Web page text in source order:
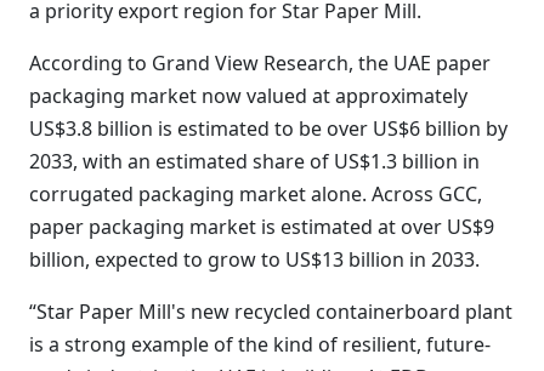
a priority export region for Star Paper Mill.
According to Grand View Research, the UAE paper
packaging market now valued at approximately
US$3.8 billion is estimated to be over US$6 billion by
2033, with an estimated share of US$1.3 billion in
corrugated packaging market alone. Across GCC,
paper packaging market is estimated at over US$9
billion, expected to grow to US$13 billion in 2033.
“Star Paper Mill's new recycled containerboard plant
is a strong example of the kind of resilient, future-